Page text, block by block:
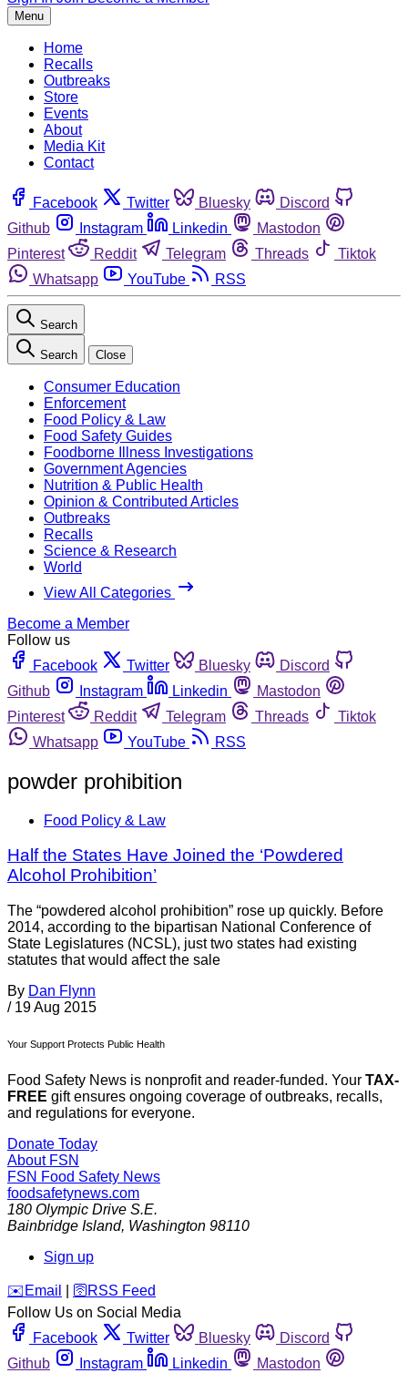
Menu
Home
Recalls
Outbreaks
Store
Events
About
Media Kit
Contact
Facebook Twitter Bluesky
Discord
Github
Instagram Linkedin
Mastodon
Pinterest
Reddit Telegram Threads
Tiktok
Whatsapp
YouTube RSS
Search
Search Close
Consumer Education
Enforcement
Food Policy & Law
Food Safety Guides
Foodborne Illness Investigations
Government Agencies
Nutrition & Public Health
Opinion & Contributed Articles
Outbreaks
Recalls
Science & Research
World
View All Categories
Become a Member
Follow us
Facebook
Twitter Bluesky
Discord
Github
Instagram Linkedin
Mastodon
Pinterest
Reddit Telegram Threads
Tiktok
Whatsapp
YouTube RSS
powder prohibition
Food Policy & Law
Half the States Have Joined the ‘Powdered
Alcohol Prohibition’
The “powdered alcohol prohibition” rose up quickly. Before
2014, according to the bipartisan National Conference of
State Legislatures (NCSL), just two states had existing
statutes that would affect the sale
By Dan Flynn
/ 19 Aug 2015
Your Support Protects Public Health
Food Safety News is nonprofit and reader-funded. Your TAX-
FREE gift ensures ongoing coverage of outbreaks, recalls,
and regulations for everyone.
Donate Today
About FSN
FSN Food Safety News
foodsafetynews.com
180 Olympic Drive S.E.
Bainbridge Island, Washington 98110
Sign up
️✉️ Email 🛜 RSS Feed
Follow Us on Social Media
Facebook
Twitter Bluesky
Discord
Github
Instagram Linkedin
Mastodon